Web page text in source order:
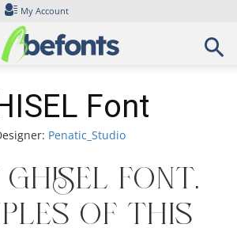
My Account
Font
Penatic_Studio
Font.
of this